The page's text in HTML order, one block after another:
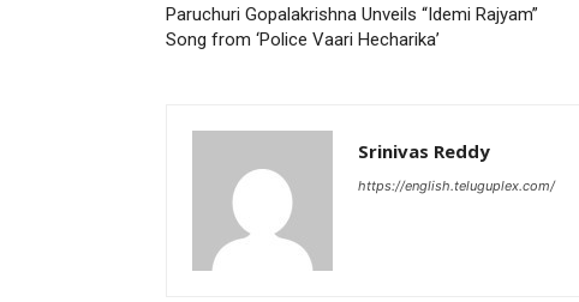
Paruchuri Gopalakrishna Unveils “Idemi Rajyam”
Song from ‘Police Vaari Hecharika’
Srinivas Reddy
https://english.teluguplex.com/